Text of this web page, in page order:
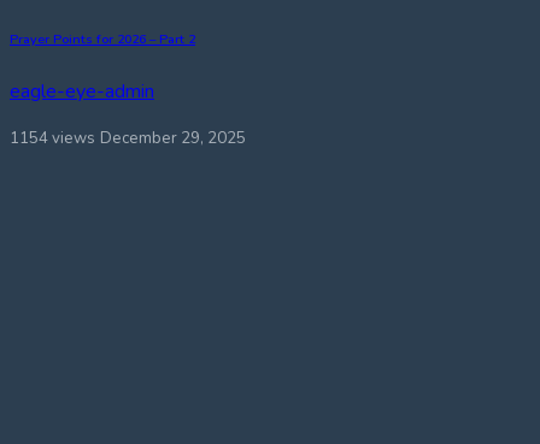
Prayer Points for 2026 – Part 2
eagle-eye-admin
1154 views December 29, 2025